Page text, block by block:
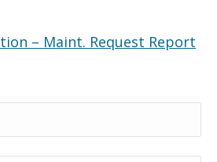
– Maint. Request Report